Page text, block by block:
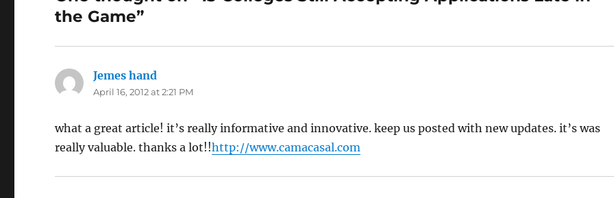
the Game”
Jemes hand
April 16, 2012 at 2:21 PM
what a great article! it’s really informative and innovative. keep us posted with new updates. it’s was
really valuable. thanks a lot!!http://www.camacasal.com